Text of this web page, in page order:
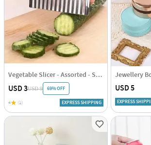
Vegetable Slicer - Assorted - Single Piece
USD 3USD 9 69% OFF
4 (1) EXPRESS SHIPPING
USD 5
EXPRESS